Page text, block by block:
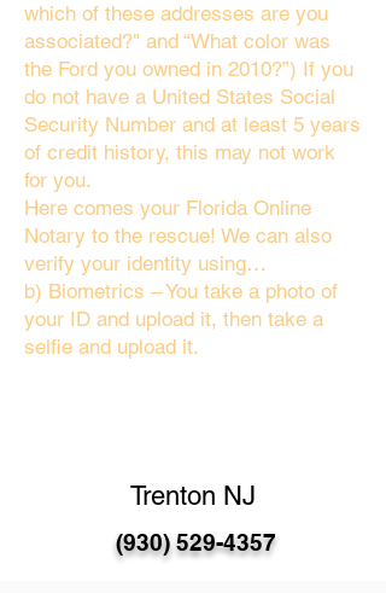
which of these addresses are you
associated?" and “What color was
the Ford you owned in 2010?”) If you
do not have a United States Social
Security Number and at least 5 years
of credit history, this may not work
for you.
Here comes your Florida Online
Notary to the rescue! We can also
verify your identity using…
b) Biometrics – You take a photo of
your ID and upload it, then take a
selfie and upload it.
Trenton NJ
(930) 529-4357